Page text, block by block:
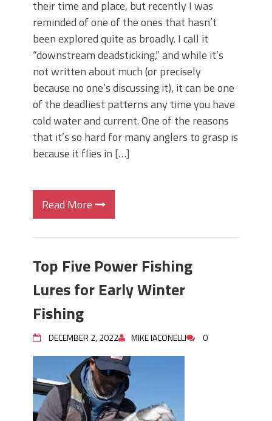
their time and place, but recently I was
reminded of one of the ones that hasn’t
been explored quite as broadly. I call it
“downstream deadsticking,” and while it’s
not written about much (or precisely
because no one’s discussing it), it can be one
of the deadliest patterns any time you have
cold water and current. One of the reasons
that it’s so hard for many anglers to grasp is
because it flies in […]
Read More
Top Five Power Fishing
Lures for Early Winter
Fishing
DECEMBER 2, 2022 MIKE IACONELLI 0